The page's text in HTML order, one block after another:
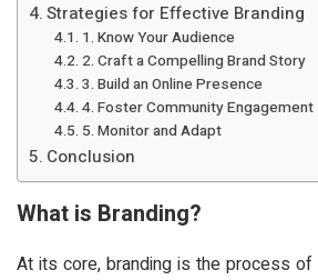
Strategies for Effective Branding
1. Know Your Audience
2. Craft a Compelling Brand Story
3. Build an Online Presence
4. Foster Community Engagement
5. Monitor and Adapt
Conclusion
What is Branding?
At its core, branding is the process